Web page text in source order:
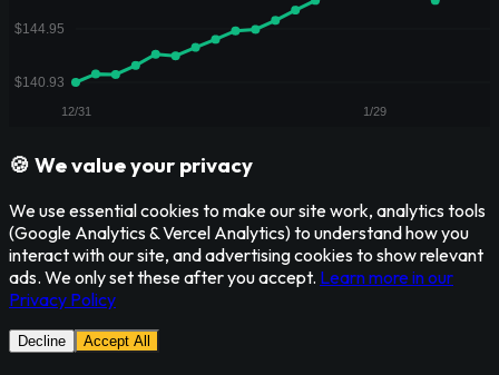
🍪 We value your privacy
We use essential cookies to make our site work, analytics tools
(Google Analytics & Vercel Analytics) to understand how you
interact with our site, and advertising cookies to show relevant
ads. We only set these after you accept. Learn more in our
Privacy Policy
Decline Accept All